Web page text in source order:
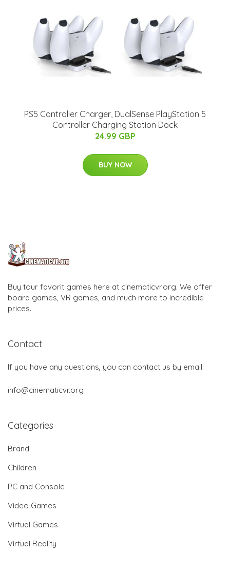
PS5 Controller Charger, DualSense PlayStation 5
Controller Charging Station Dock
24.99 GBP
BUY NOW
Buy tour favorit games here at cinematicvr.org. We offer
board games, VR games, and much more to incredible
prices.
Contact
If you have any questions, you can contact us by email:
info@cinematicvr.org
Categories
Brand
Children
PC and Console
Video Games
Virtual Games
Virtual Reality